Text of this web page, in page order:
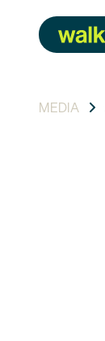
content
MEDIA